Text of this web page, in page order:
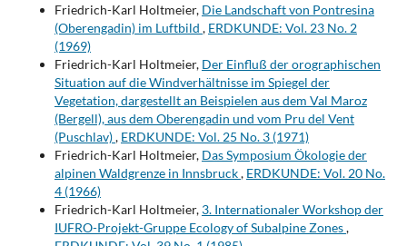
Friedrich-Karl Holtmeier, Die Landschaft von Pontresina
(Oberengadin) im Luftbild , ERDKUNDE: Vol. 23 No. 2
(1969)
Friedrich-Karl Holtmeier, Der Einfluß der orographischen
Situation auf die Windverhältnisse im Spiegel der
Vegetation, dargestellt an Beispielen aus dem Val Maroz
(Bergell), aus dem Oberengadin und vom Pru del Vent
(Puschlav), ERDKUNDE: Vol. 25 No. 3 (1971)
Friedrich-Karl Holtmeier, Das Symposium Ökologie der
alpinen Waldgrenze in Innsbruck, ERDKUNDE: Vol. 20 No.
4 (1966)
Friedrich-Karl Holtmeier, 3. Internationaler Workshop der
IUFRO-Projekt-Gruppe Ecology of Subalpine Zones,